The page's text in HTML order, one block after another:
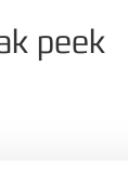
peek